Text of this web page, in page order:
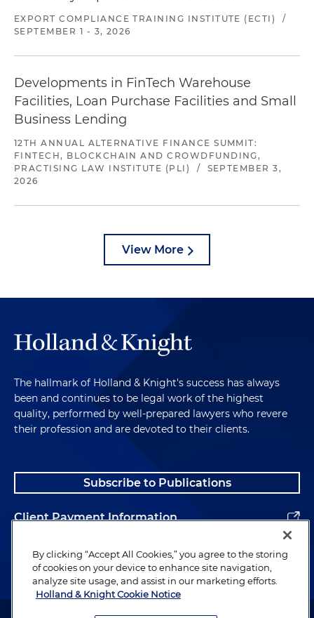
EXPORT COMPLIANCE TRAINING INSTITUTE (ECTI)
/
SEPTEMBER 1 - 3, 2026
Developments in FinTech Warehouse
Facilities, Loan Purchase Facilities and Small
Business Lending
12TH ANNUAL ALTERNATIVE FINANCE SUMMIT:
FINTECH, BLOCKCHAIN AND CROWDFUNDING,
PRACTISING LAW INSTITUTE (PLI)
/
SEPTEMBER 3,
2026
View More
The hallmark of Holland & Knight's success has always
been and continues to be legal work of the highest
quality, performed by well-prepared lawyers who revere
their profession and are devoted to their clients.
Subscribe to Publications
Client Payment Information
Alumni
Attorney Advertising. Copyright © 1996–2026 Holland & Knight LLP.
By clicking “Accept All Cookies,” you agree to the storing
of cookies on your device to enhance site navigation,
analyze site usage, and assist in our marketing efforts.
Holland & Knight Cookie Notice